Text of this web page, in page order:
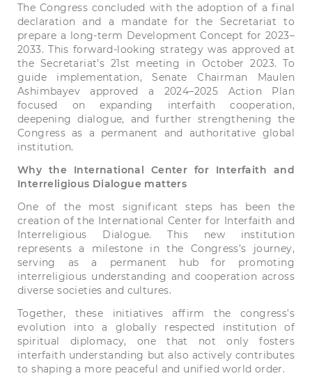
The Congress concluded with the adoption of a final
declaration and a mandate for the Secretariat to
prepare a long-term Development Concept for 2023–
2033. This forward-looking strategy was approved at
the Secretariat’s 21st meeting in October 2023. To
guide implementation, Senate Chairman Maulen
Ashimbayev approved a 2024–2025 Action Plan
focused on expanding interfaith cooperation,
deepening dialogue, and further strengthening the
Congress as a permanent and authoritative global
institution.
Why the International Center for Interfaith and
Interreligious Dialogue matters
One of the most significant steps has been the
creation of the International Center for Interfaith and
Interreligious Dialogue. This new institution
represents a milestone in the Congress’s journey,
serving as a permanent hub for promoting
interreligious understanding and cooperation across
diverse societies and cultures.
Together, these initiatives affirm the congress’s
evolution into a globally respected institution of
spiritual diplomacy, one that not only fosters
interfaith understanding but also actively contributes
to shaping a more peaceful and unified world order.